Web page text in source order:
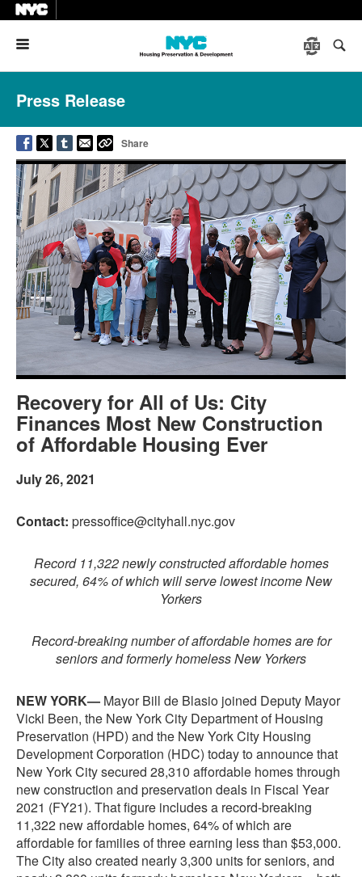
Press Release
Share
Recovery for All of Us: City
Finances Most New Construction
of Affordable Housing Ever
July 26, 2021
Contact: pressoffice@cityhall.nyc.gov
Record 11,322 newly constructed affordable homes
secured, 64% of which will serve lowest income New
Yorkers
Record-breaking number of affordable homes are for
seniors and formerly homeless New Yorkers
NEW YORK— Mayor Bill de Blasio joined Deputy Mayor
Vicki Been, the New York City Department of Housing
Preservation (HPD) and the New York City Housing
Development Corporation (HDC) today to announce that
New York City secured 28,310 affordable homes through
new construction and preservation deals in Fiscal Year
2021 (FY21). That figure includes a record-breaking
11,322 new affordable homes, 64% of which are
affordable for families of three earning less than $53,000.
The City also created nearly 3,300 units for seniors, and